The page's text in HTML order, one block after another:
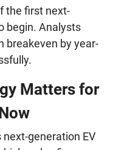
the first next-
begin. Analysts
breakeven by year-
Matters for
generation EV